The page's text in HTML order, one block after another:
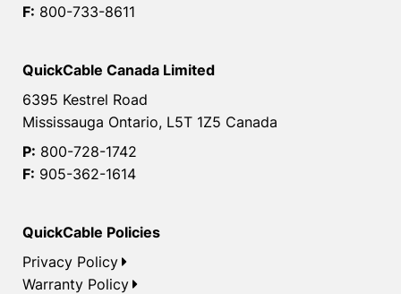
F: 800-733-8611
QuickCable Canada Limited
6395 Kestrel Road
Mississauga Ontario, L5T 1Z5 Canada
P: 800-728-1742
F: 905-362-1614
QuickCable Policies
Privacy Policy
Warranty Policy